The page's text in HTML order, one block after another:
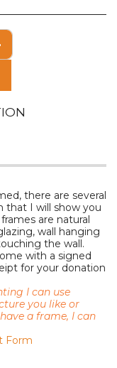
there are several
that I will show you
are natural
wall hanging
the wall.
with a signed
for your donation
I can use
you like or
a frame, I can
Form